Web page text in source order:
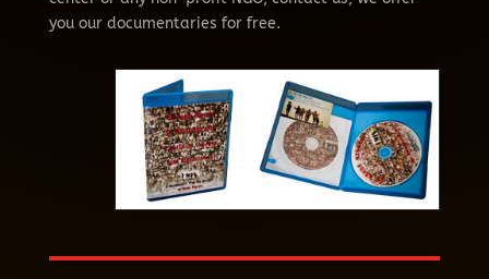
you our documentaries for free.